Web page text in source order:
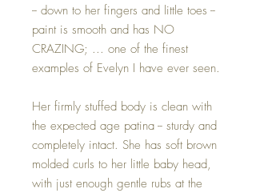
-- down to her fingers and little toes --
paint is smooth and has NO
CRAZING; ... one of the finest
examples of Evelyn I have ever seen.
Her firmly stuffed body is clean with
the expected age patina -- sturdy and
completely intact. She has soft brown
molded curls to her little baby head,
with just enough gentle rubs at the